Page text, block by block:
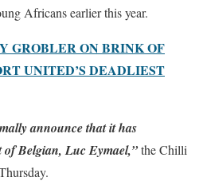
Africans earlier this year.
GROBLER ON BRINK OF
UNITED’S DEADLIEST
announce that it has
Belgian, Luc Eymael,”the Chilli